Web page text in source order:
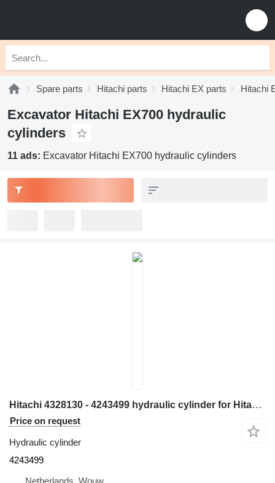
Spare parts Hitachi parts Hitachi EX parts Hitachi
Excavator Hitachi EX700 hydraulic
cylinders
11 ads: Excavator Hitachi EX700 hydraulic cylinders
Hitachi 4328130 - 4243499 hydraulic cylinder for Hitachi EX700 ZX800 ZX850 EX800-5 EX750-5 ZX870H-3 excavator
Price on request
Hydraulic cylinder
4243499
Netherlands, Wouw